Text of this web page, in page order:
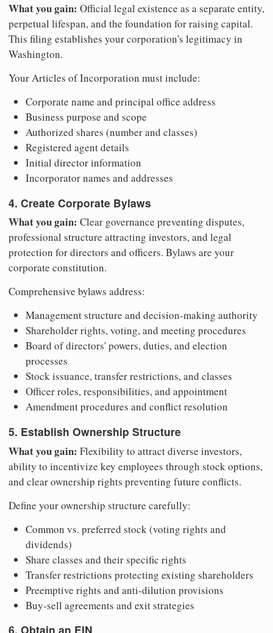
What you gain: Official legal existence as a separate entity,
perpetual lifespan, and the foundation for raising capital.
This filing establishes your corporation's legitimacy in
Washington.
Your Articles of Incorporation must include:
Corporate name and principal office address
Business purpose and scope
Authorized shares (number and classes)
Registered agent details
Initial director information
Incorporator names and addresses
4. Create Corporate Bylaws
What you gain: Clear governance preventing disputes,
professional structure attracting investors, and legal
protection for directors and officers. Bylaws are your
corporate constitution.
Comprehensive bylaws address:
Management structure and decision-making authority
Shareholder rights, voting, and meeting procedures
Board of directors' powers, duties, and election
processes
Stock issuance, transfer restrictions, and classes
Officer roles, responsibilities, and appointment
Amendment procedures and conflict resolution
5. Establish Ownership Structure
What you gain: Flexibility to attract diverse investors,
ability to incentivize key employees through stock options,
and clear ownership rights preventing future conflicts.
Define your ownership structure carefully:
Common vs. preferred stock (voting rights and
dividends)
Share classes and their specific rights
Transfer restrictions protecting existing shareholders
Preemptive rights and anti-dilution provisions
Buy-sell agreements and exit strategies
6. Obtain an EIN